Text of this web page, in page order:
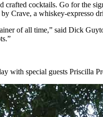
cocktails. Go for the
Crave, a whiskey-expresso
of all time,” said Dick
with special guests Priscilla